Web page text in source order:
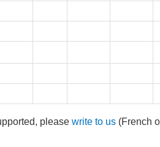
please write to us (French